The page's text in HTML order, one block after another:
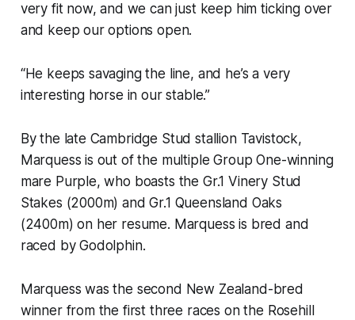
very fit now, and we can just keep him ticking over
and keep our options open.
“He keeps savaging the line, and he’s a very
interesting horse in our stable.”
By the late Cambridge Stud stallion Tavistock,
Marquess is out of the multiple Group One-winning
mare Purple, who boasts the Gr.1 Vinery Stud
Stakes (2000m) and Gr.1 Queensland Oaks
(2400m) on her resume. Marquess is bred and
raced by Godolphin.
Marquess was the second New Zealand-bred
winner from the first three races on the Rosehill